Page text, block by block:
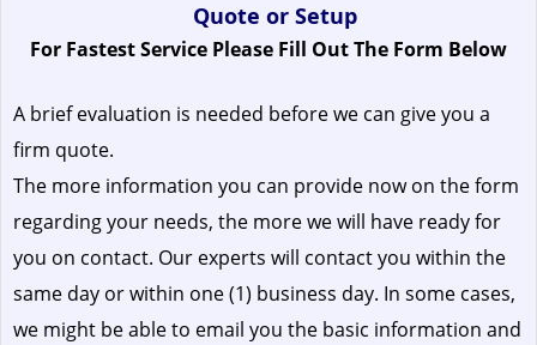
Quote or Setup
For Fastest Service Please Fill Out The Form Below
A brief evaluation is needed before we can give you a
firm quote.
The more information you can provide now on the form
regarding your needs, the more we will have ready for
you on contact. Our experts will contact you within the
same day or within one (1) business day. In some cases,
we might be able to email you the basic information and